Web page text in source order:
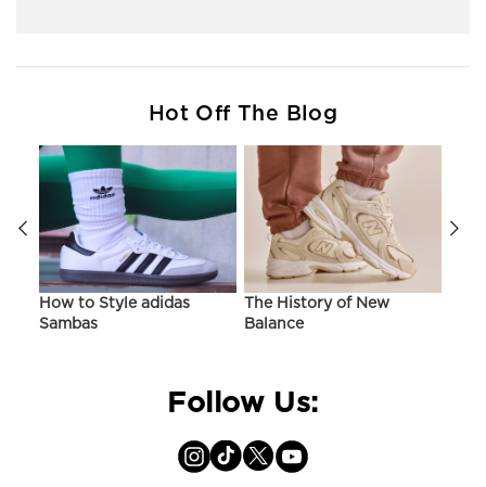
Hot Off The Blog
How to Style adidas
Sambas
The History of New
Balance
Follow Us: